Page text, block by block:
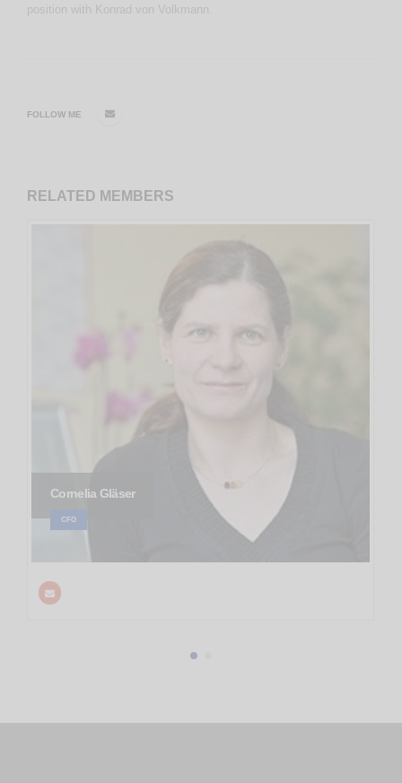
position with Konrad von Volkmann.
FOLLOW ME
RELATED MEMBERS
Cornelia Gläser
CFO